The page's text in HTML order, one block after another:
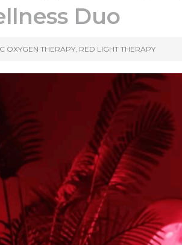
Duo
OXYGEN THERAPY, RED LIGHT THERAPY